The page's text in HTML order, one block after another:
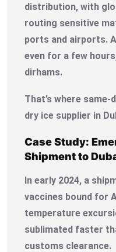
distribution, with
routing sensitive
ports and airports.
even for a few
dirhams.
That’s where
dry ice supplier in
Case Study:
Shipment to
In early 2024, a
vaccines bound for
temperature
sublimated faster
customs clearance.